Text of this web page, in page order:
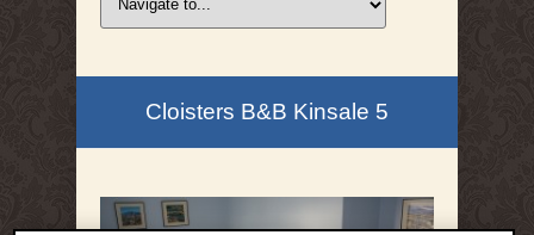
Cloisters B&B Kinsale 5